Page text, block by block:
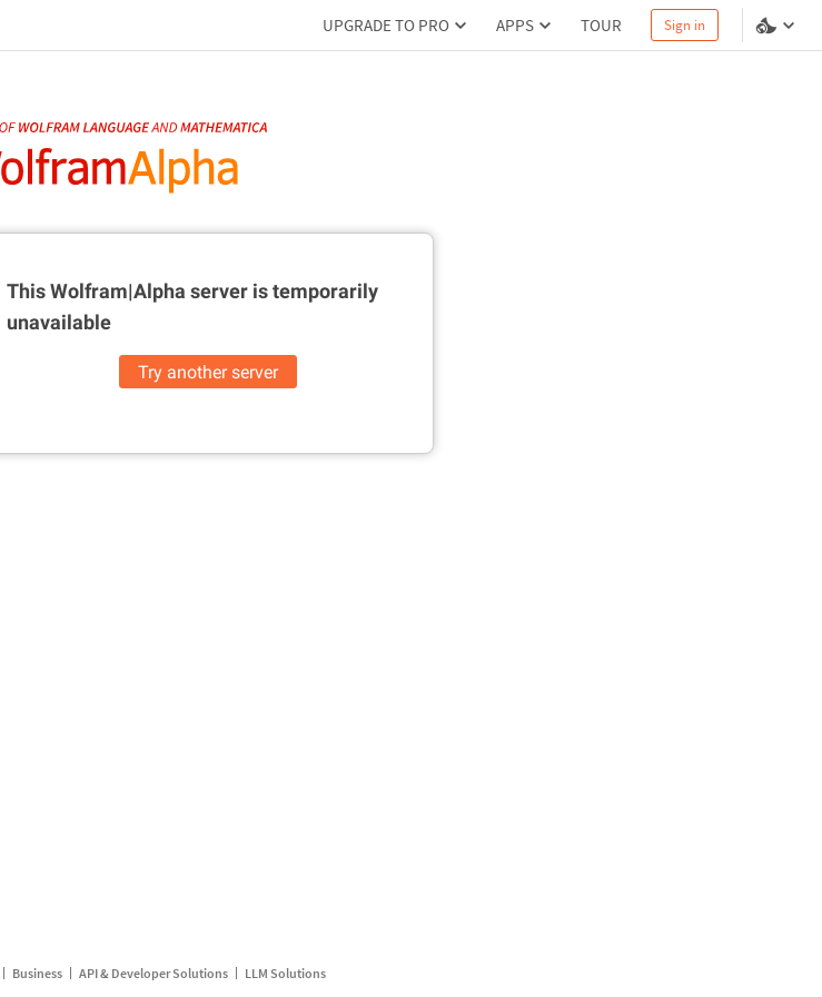
UPGRADE TO PRO APPS TOUR Sign in
This Wolfram|Alpha server istemporarily
unavailable
Try another server
Business API & Developer Solutions LLM Solutions